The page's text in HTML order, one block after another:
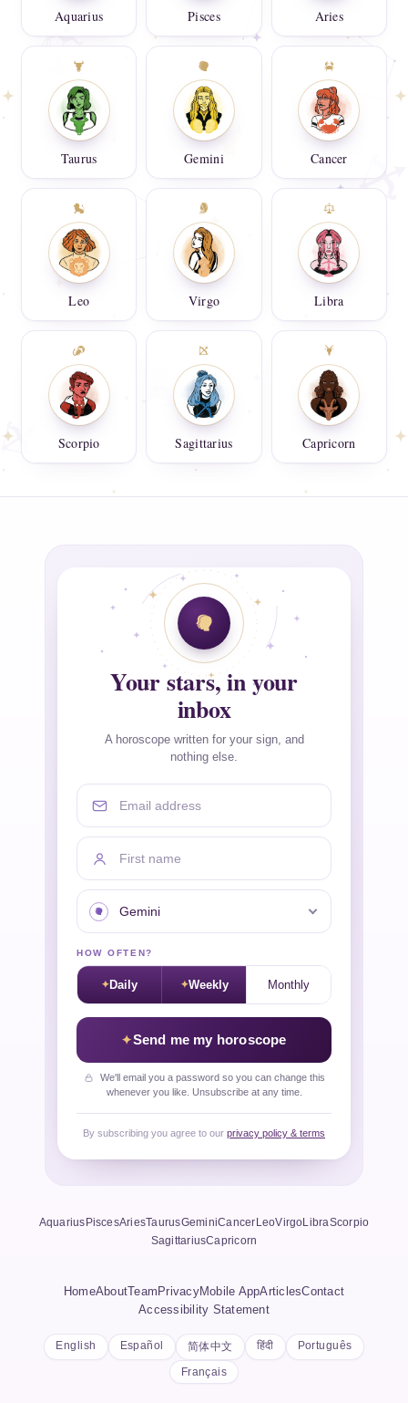
Aquarius Pisces Aries
Taurus Gemini Cancer
Leo Virgo Libra
Scorpio Sagittarius Capricorn
Your stars, in your
inbox
A horoscope written for your sign, and
nothing else.
Email address
First name
Your sign
HOW OFTEN?
Daily Weekly Monthly
Send me my horoscope
We'll email you a password so you can change this
whenever you like. Unsubscribe at any time.
By subscribing you agree to our privacy policy & terms
Aquarius PiscesAriesTaurusGeminiCancer LeoVirgoLibraScorpio
SagittariusCapricorn
HomeAbout Team PrivacyMobile AppArticlesContact
Accessibility Statement
English Español 简体中文 हिंदी Português
Français